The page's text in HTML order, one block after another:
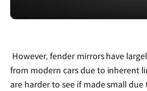
However, fender mirrors have
from modern cars due to inherent
are harder to see if made small